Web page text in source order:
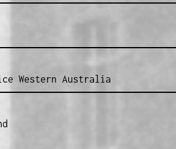
Western Australia